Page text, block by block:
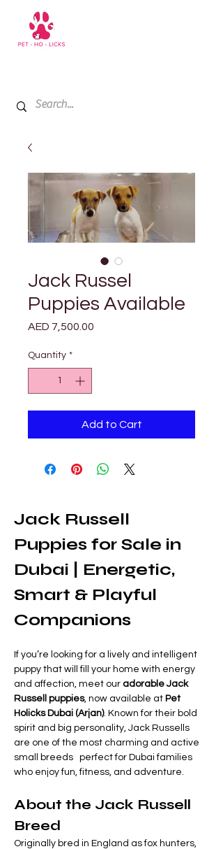
Jack Russel
Puppies Available
AED 7,500.00
Quantity *
Add to Cart
Jack Russell
Puppies for Sale in
Dubai | Energetic,
Smart & Playful
Companions
If you’re looking for a lively and intelligent
puppy that will fill your home with energy
and affection, meet our adorable Jack
Russell puppies, now available at Pet
Holicks Dubai (Arjan). Known for their bold
spirit and big personality, Jack Russells
are one of the most charming and active
small breeds   perfect for Dubai families
who enjoy fun, fitness, and adventure.
About the Jack Russell
Breed
Originally bred in England as fox hunters,